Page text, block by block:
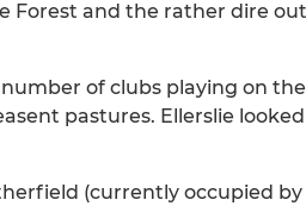
Forest and the rather dire
of clubs playing on
pastures. Ellerslie
(currently occupied